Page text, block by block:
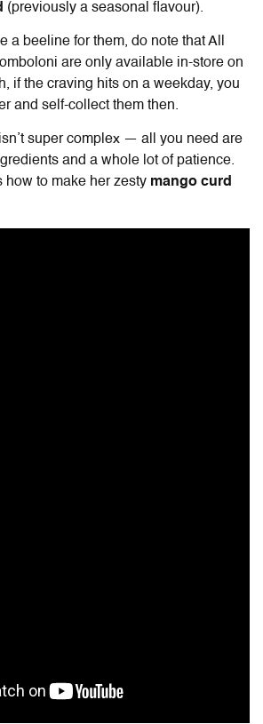
(previously a seasonal flavour).
a beeline for them, do note that All
are only available in-store on
if the craving hits on a weekday, you
and self-collect them then.
super complex — all you need are
and a whole lot of patience.
how to make her zesty mango curd